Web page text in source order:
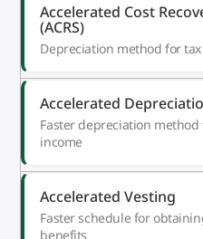
Accelerated Cost
(ACRS)
Depreciation method for
Accelerated
Faster depreciation
income
Accelerated Vesting
Faster schedule for
benefits